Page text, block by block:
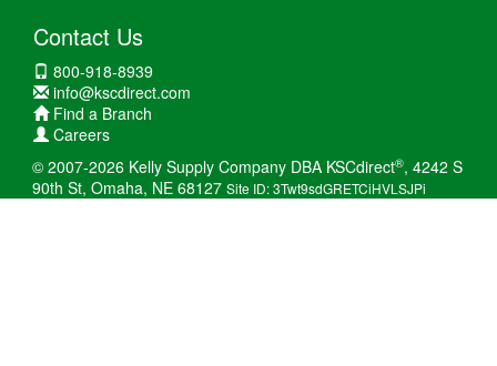
Contact Us
800-918-8939
info@kscdirect.com
Find a Branch
Careers
© 2007-2026 Kelly Supply Company DBA KSCdirect®, 4242 S
90th St, Omaha, NE 68127 Site ID: 3Twt9sdGRETCiHVLSJPi